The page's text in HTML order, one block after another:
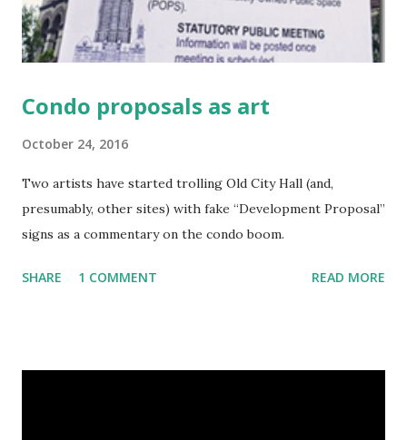
Condo proposals as art
October 24, 2016
Two artists have started trolling Old City Hall (and,
presumably, other sites) with fake “Development Proposal”
signs as a commentary on the condo boom.
SHARE 1 COMMENT READ MORE